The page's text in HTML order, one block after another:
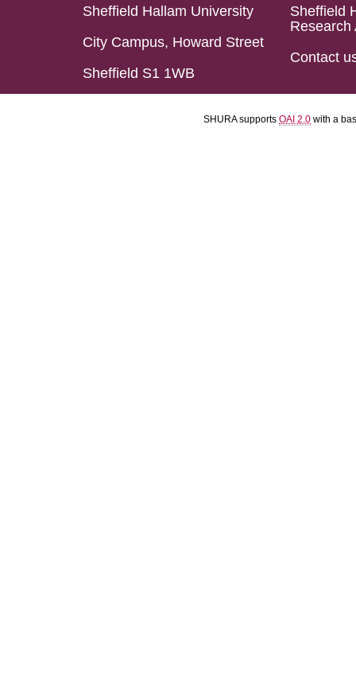
Sheffield Hallam University
City Campus, Howard Street
Sheffield S1 1WB
Sheffield
Research
Contact
SHURA supports OAI 2.0 with a